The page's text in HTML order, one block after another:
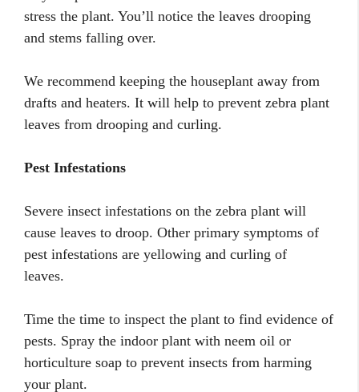
stress the plant. You’ll notice the leaves drooping
and stems falling over.
We recommend keeping the houseplant away from
drafts and heaters. It will help to prevent zebra plant
leaves from drooping and curling.
Pest Infestations
Severe insect infestations on the zebra plant will
cause leaves to droop. Other primary symptoms of
pest infestations are yellowing and curling of
leaves.
Time the time to inspect the plant to find evidence of
pests. Spray the indoor plant with neem oil or
horticulture soap to prevent insects from harming
your plant.